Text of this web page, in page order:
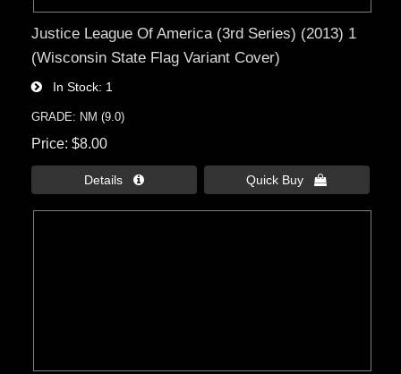
Justice League Of America (3rd Series) (2013) 1
(Wisconsin State Flag Variant Cover)
In Stock 1
GRADE: NM (9.0)
Price $8.00
Details  Quick Buy 